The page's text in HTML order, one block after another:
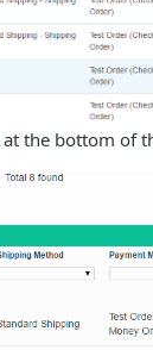
at the bottom of